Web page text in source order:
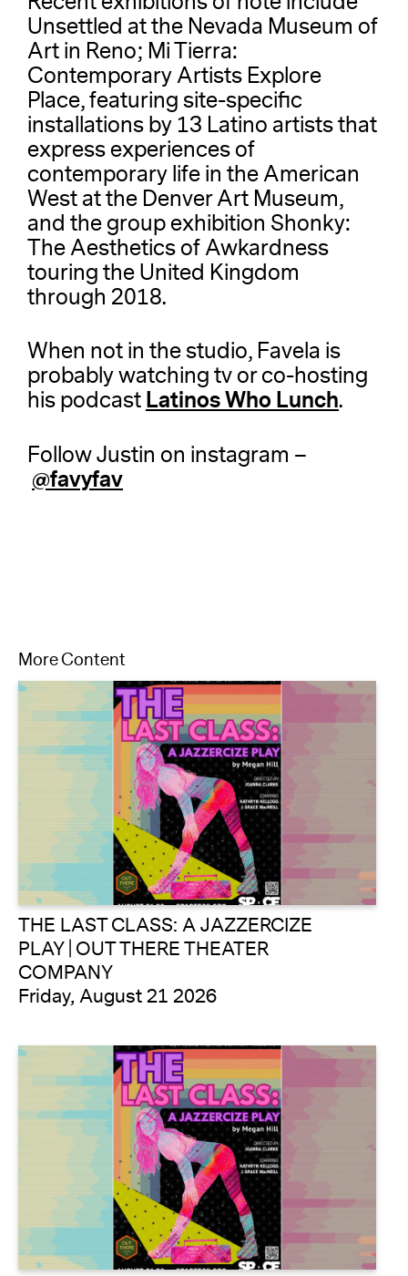
Unsettled at the Nevada Museum of
Art in Reno; Mi Tierra:
Contemporary Artists Explore
Place, featuring site-specific
installations by 13 Latino artists that
express experiences of
contemporary life in the American
West at the Denver Art Museum,
and the group exhibition Shonky:
The Aesthetics of Awkardness
touring the United Kingdom
through 2018.
When not in the studio, Favela is
probably watching tv or co-hosting
his podcastLatinos Who Lunch.
Follow Justin on instagram –
@favyfav
More Content
THE LAST CLASS: A JAZZERCIZE
PLAY | OUT THERE THEATER
COMPANY
Friday, August 21 2026